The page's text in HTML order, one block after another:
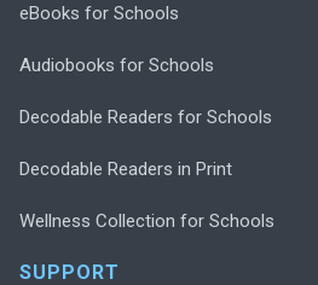
eBooks for Schools
Audiobooks for Schools
Decodable Readers for Schools
Decodable Readers in Print
Wellness Collection for Schools
SUPPORT